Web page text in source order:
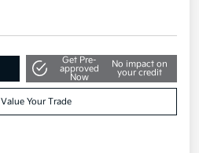
Get Pre-
approved
Now
No impact on
your credit
Value Your Trade